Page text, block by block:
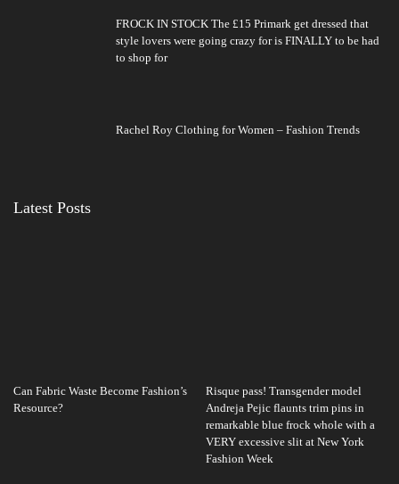
FROCK IN STOCK The £15 Primark get dressed that
style lovers were going crazy for is FINALLY to be had
to shop for
Rachel Roy Clothing for Women – Fashion Trends
Latest Posts
Can Fabric Waste Become Fashion’s
Resource?
Risque pass! Transgender model
Andreja Pejic flaunts trim pins in
remarkable blue frock whole with a
VERY excessive slit at New York
Fashion Week